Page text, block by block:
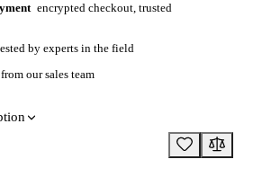
encrypted checkout, trusted
by experts in the field
from our sales team